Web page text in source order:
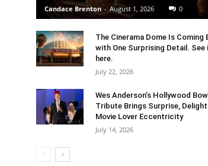
Candace Brenton - August 1, 2026 0
The Cinerama Dome Is Coming
with One Surprising Detail. See
here.
July 22, 2026
Wes Anderson’s Hollywood
Tribute Brings Surprise, Delight
Movie Lover Eccentricity
July 14, 2026